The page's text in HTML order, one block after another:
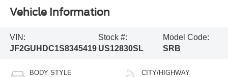
Vehicle Information
VIN:
JF2GUHDC1S8345419
Stock #:
US12830SL
Model Code:
SRB
BODY STYLE CITY/HIGHWAY